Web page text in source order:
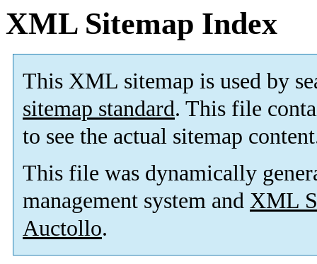
XML Sitemap Index
This XML sitemap is used by
sitemap standard. This file
to see the actual sitemap
This file was dynamically
management system and XML
Auctollo.